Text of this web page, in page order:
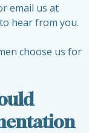
email us at
hear from you.
choose us for